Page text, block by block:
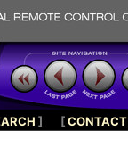
] [CONTACT